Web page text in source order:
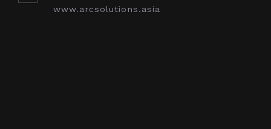
www.arcsolutions.asia